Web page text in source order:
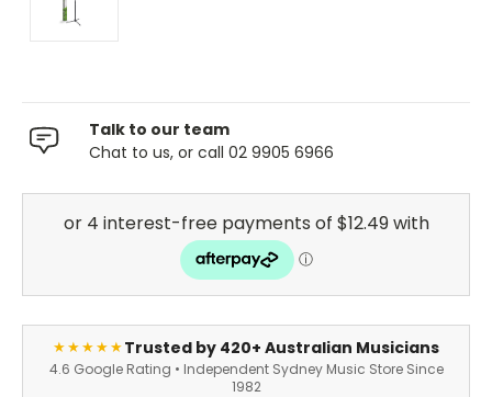
Talk to our team
Chat to us, or call 02 9905 6966
★★★★★Trusted by 420+ Australian Musicians
4.6 Google Rating • Independent Sydney Music Store Since
1982